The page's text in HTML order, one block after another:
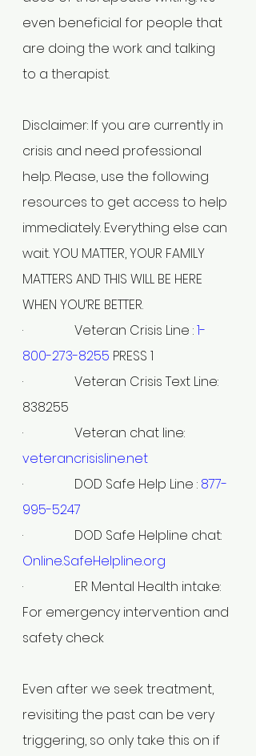
even beneficial for people that
are doing the work and talking
to a therapist.
Disclaimer: If you are currently in
crisis and need professional
help. Please, use the following
resources to get access to help
immediately. Everything else can
wait. YOU MATTER, YOUR FAMILY
MATTERS AND THIS WILL BE HERE
WHEN YOU’RE BETTER.
·                Veteran Crisis Line : 1-
800-273-8255 PRESS 1
·                Veteran Crisis Text Line:
838255
·                Veteran chat line:
veterancrisisline.net
·                DOD Safe Help Line : 877-
995-5247
·                DOD Safe Helpline chat:
Online.SafeHelpline.org
·                ER Mental Health intake:
For emergency intervention and
safety check
Even after we seek treatment,
revisiting the past can be very
triggering, so only take this on if